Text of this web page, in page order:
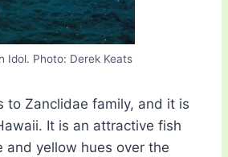
Idol. Photo: Derek Keats
to Zanclidae family, and it is
It is an attractive fish
and yellow hues over the